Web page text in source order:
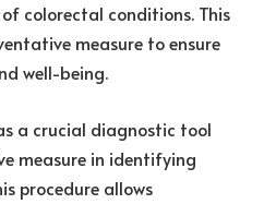
colorectal conditions. This
measure to ensure
well-being.
a crucial diagnostic tool
measure in identifying
procedure allows